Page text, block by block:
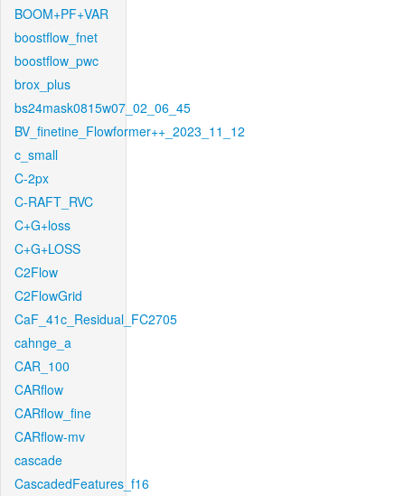
BOOM+PF+VAR
boostflow_fnet
boostflow_pwc
brox_plus
bs24mask0815w07_02_06_45
BV_finetine_Flowformer++_2023_11_12
c_small
C-2px
C-RAFT_RVC
C+G+loss
C+G+LOSS
C2Flow
C2FlowGrid
CaF_41c_Residual_FC2705
cahnge_a
CAR_100
CARflow
CARflow_fine
CARflow-mv
cascade
CascadedFeatures_f16